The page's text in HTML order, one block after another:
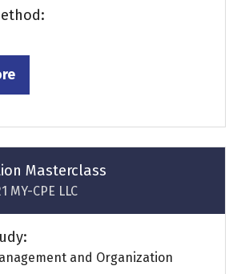
Masterclass
MY-CPE LLC
and Organization